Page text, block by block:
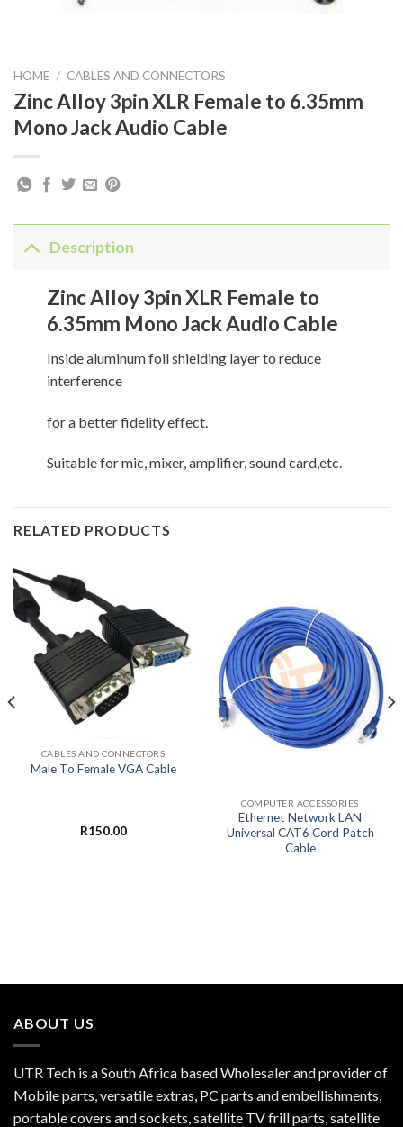
HOME / CABLES AND CONNECTORS
Zinc Alloy 3pin XLR Female to 6.35mm
Mono Jack Audio Cable
Description
Zinc Alloy 3pin XLR Female to
6.35mm Mono Jack Audio Cable
Inside aluminum foil shielding layer to reduce
interference
for a better fidelity effect.
Suitable for mic, mixer, amplifier, sound card,etc.
RELATED PRODUCTS
CABLES AND CONNECTORS
Male To Female VGA Cable
R150.00
COMPUTER ACCESSORIES
Ethernet Network LAN
Universal CAT6 Cord Patch
Cable
ABOUT US
UTR Tech is a South Africa based Wholesaler and provider of
Mobile parts, versatile extras, PC parts and embellishments,
portable covers and sockets, satellite TV frill parts, satellite